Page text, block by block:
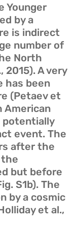
Younger
by a
is indirect
number of
North
A very
has been
(Petaev et
American
potentially
event. The
after the
the
but before
S1b). The
by a cosmic
et al.,